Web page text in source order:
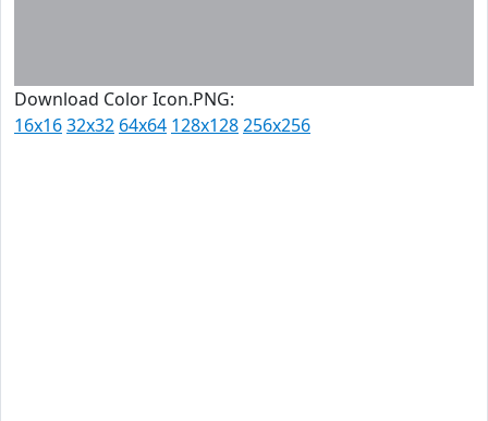
Download Color Icon.PNG:
16x1632x32 64x64 128x128256x256